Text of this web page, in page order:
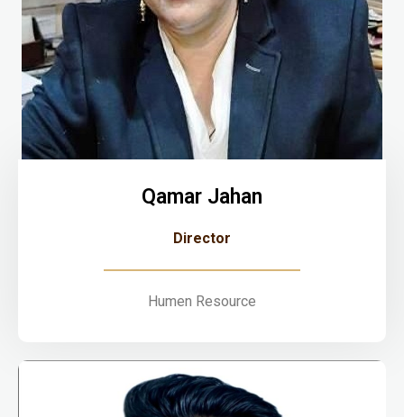
Qamar Jahan
Director
Humen Resource